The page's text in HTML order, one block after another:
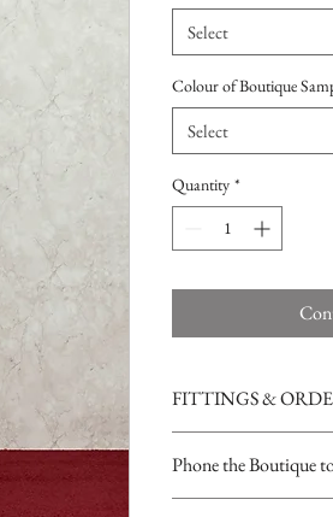
Select
Colour of Boutique
Select
Quantity *
FITTINGS &
Phone the Boutique